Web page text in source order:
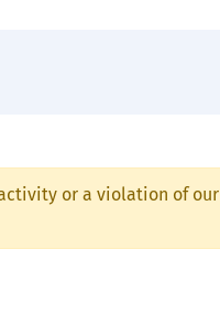
or a violation of our